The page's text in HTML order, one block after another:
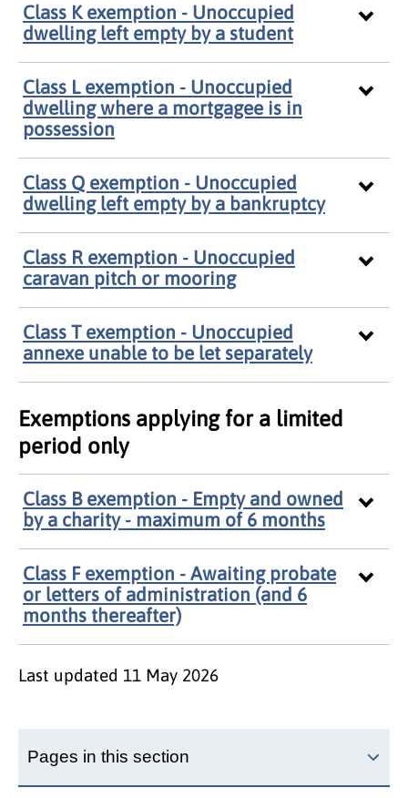
Class K exemption - Unoccupied
dwelling left empty by a student
Class L exemption - Unoccupied
dwelling where a mortgagee is in
possession
Class Q exemption - Unoccupied
dwelling left empty by a bankruptcy
Class R exemption - Unoccupied
caravan pitch or mooring
Class T exemption - Unoccupied
annexe unable to be let separately
Exemptions applying for a limited
period only
Class B exemption - Empty and owned
by a charity - maximum of 6 months
Class F exemption - Awaiting probate
or letters of administration (and 6
months thereafter)
Last updated 11 May 2026
Pages in this section